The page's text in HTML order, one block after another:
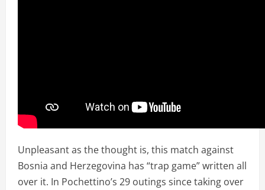
Unpleasant as the thought is, this match against
Bosnia and Herzegovina has “trap game” written all
over it. In Pochettino’s 29 outings since taking over